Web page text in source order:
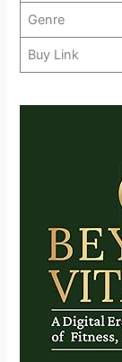
Genre
Buy Link